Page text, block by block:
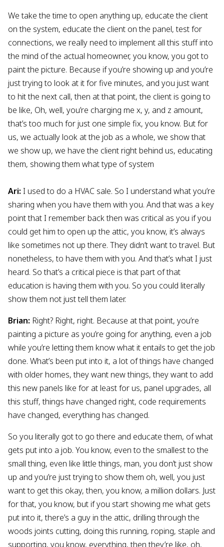
We take the time to open anything up, educate the client
on the system, educate the client on the panel, test for
connections, we really need to implement all this stuff into
the mind of the actual homeowner, you know, you got to
paint the picture. Because if you’re showing up and you’re
just trying to look at it for five minutes, and you just want
to hit the next call, then at that point, the client is going to
be like, Oh, well, you’re charging me x, y, and z amount,
that’s too much for just one simple fix, you know. But for
us, we actually look at the job as a whole, we show that
we show up, we have the client right behind us, educating
them, showing them what type of system
Ari: I used to do a HVAC sale. So I understand what you’re
sharing when you have them with you. And that was a key
point that I remember back then was critical as you if you
could get him to open up the attic, you know, it’s always
like sometimes not up there. They didn’t want to travel. But
nonetheless, to have them with you. And that’s what I just
heard. So that’s a critical piece is that part of that
education is having them with you. So you could literally
show them not just tell them later.
Brian: Right? Right, right. Because at that point, you’re
painting a picture as you’re going for anything, even a job
while you’re letting them know what it entails to get the job
done. What’s been put into it, a lot of things have changed
with older homes, they want new things, they want to add
this new panels like for at least for us, panel upgrades, all
this stuff, things have changed right, code requirements
have changed, everything has changed.
So you literally got to go there and educate them, of what
gets put into a job. You know, even to the smallest to the
small thing, even like little things, man, you don’t just show
up and you’re just trying to show them oh, well, you just
want to get this okay, then, you know, a million dollars. Just
for that, you know, but if you start showing me what gets
put into it, there’s a guy in the attic, drilling through the
woods joints cutting, doing this running, roping, staple and
supporting, you know, everything, then they’re like, oh,